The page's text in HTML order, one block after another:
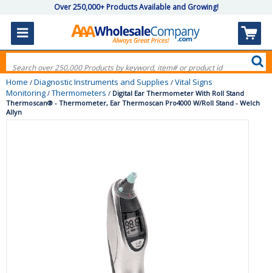
Over 250,000+ Products Available and Growing!
Home / Diagnostic Instruments and Supplies / Vital Signs
Monitoring / Thermometers / Digital Ear Thermometer With Roll Stand
Thermoscan® - Thermometer, Ear Thermoscan Pro4000 W/Roll Stand - Welch
Allyn